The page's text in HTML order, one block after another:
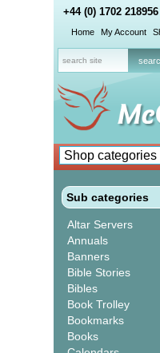
+44 (0) 1702 218956
Home My Account
Sub categories
Altar Servers
Annuals
Banners
Bible Stories
Bibles
Book Trolley
Bookmarks
Books